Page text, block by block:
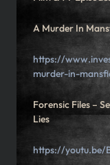
A Murder In
https://
murder-in-
Forensic Files –
Lies
https://youtu.be/